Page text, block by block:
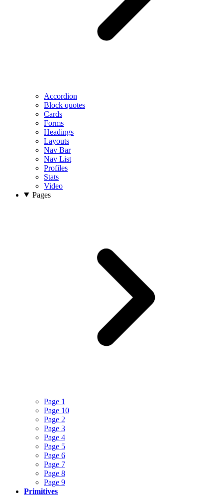
Accordion
Block quotes
Cards
Forms
Headings
Layouts
Nav Bar
Nav List
Profiles
Stats
Video
Pages
Page 1
Page 10
Page 2
Page 3
Page 4
Page 5
Page 6
Page 7
Page 8
Page 9
Primitives